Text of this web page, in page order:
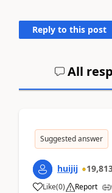
Reply to this post
All
Suggested answer
huijij
Like(0) Report